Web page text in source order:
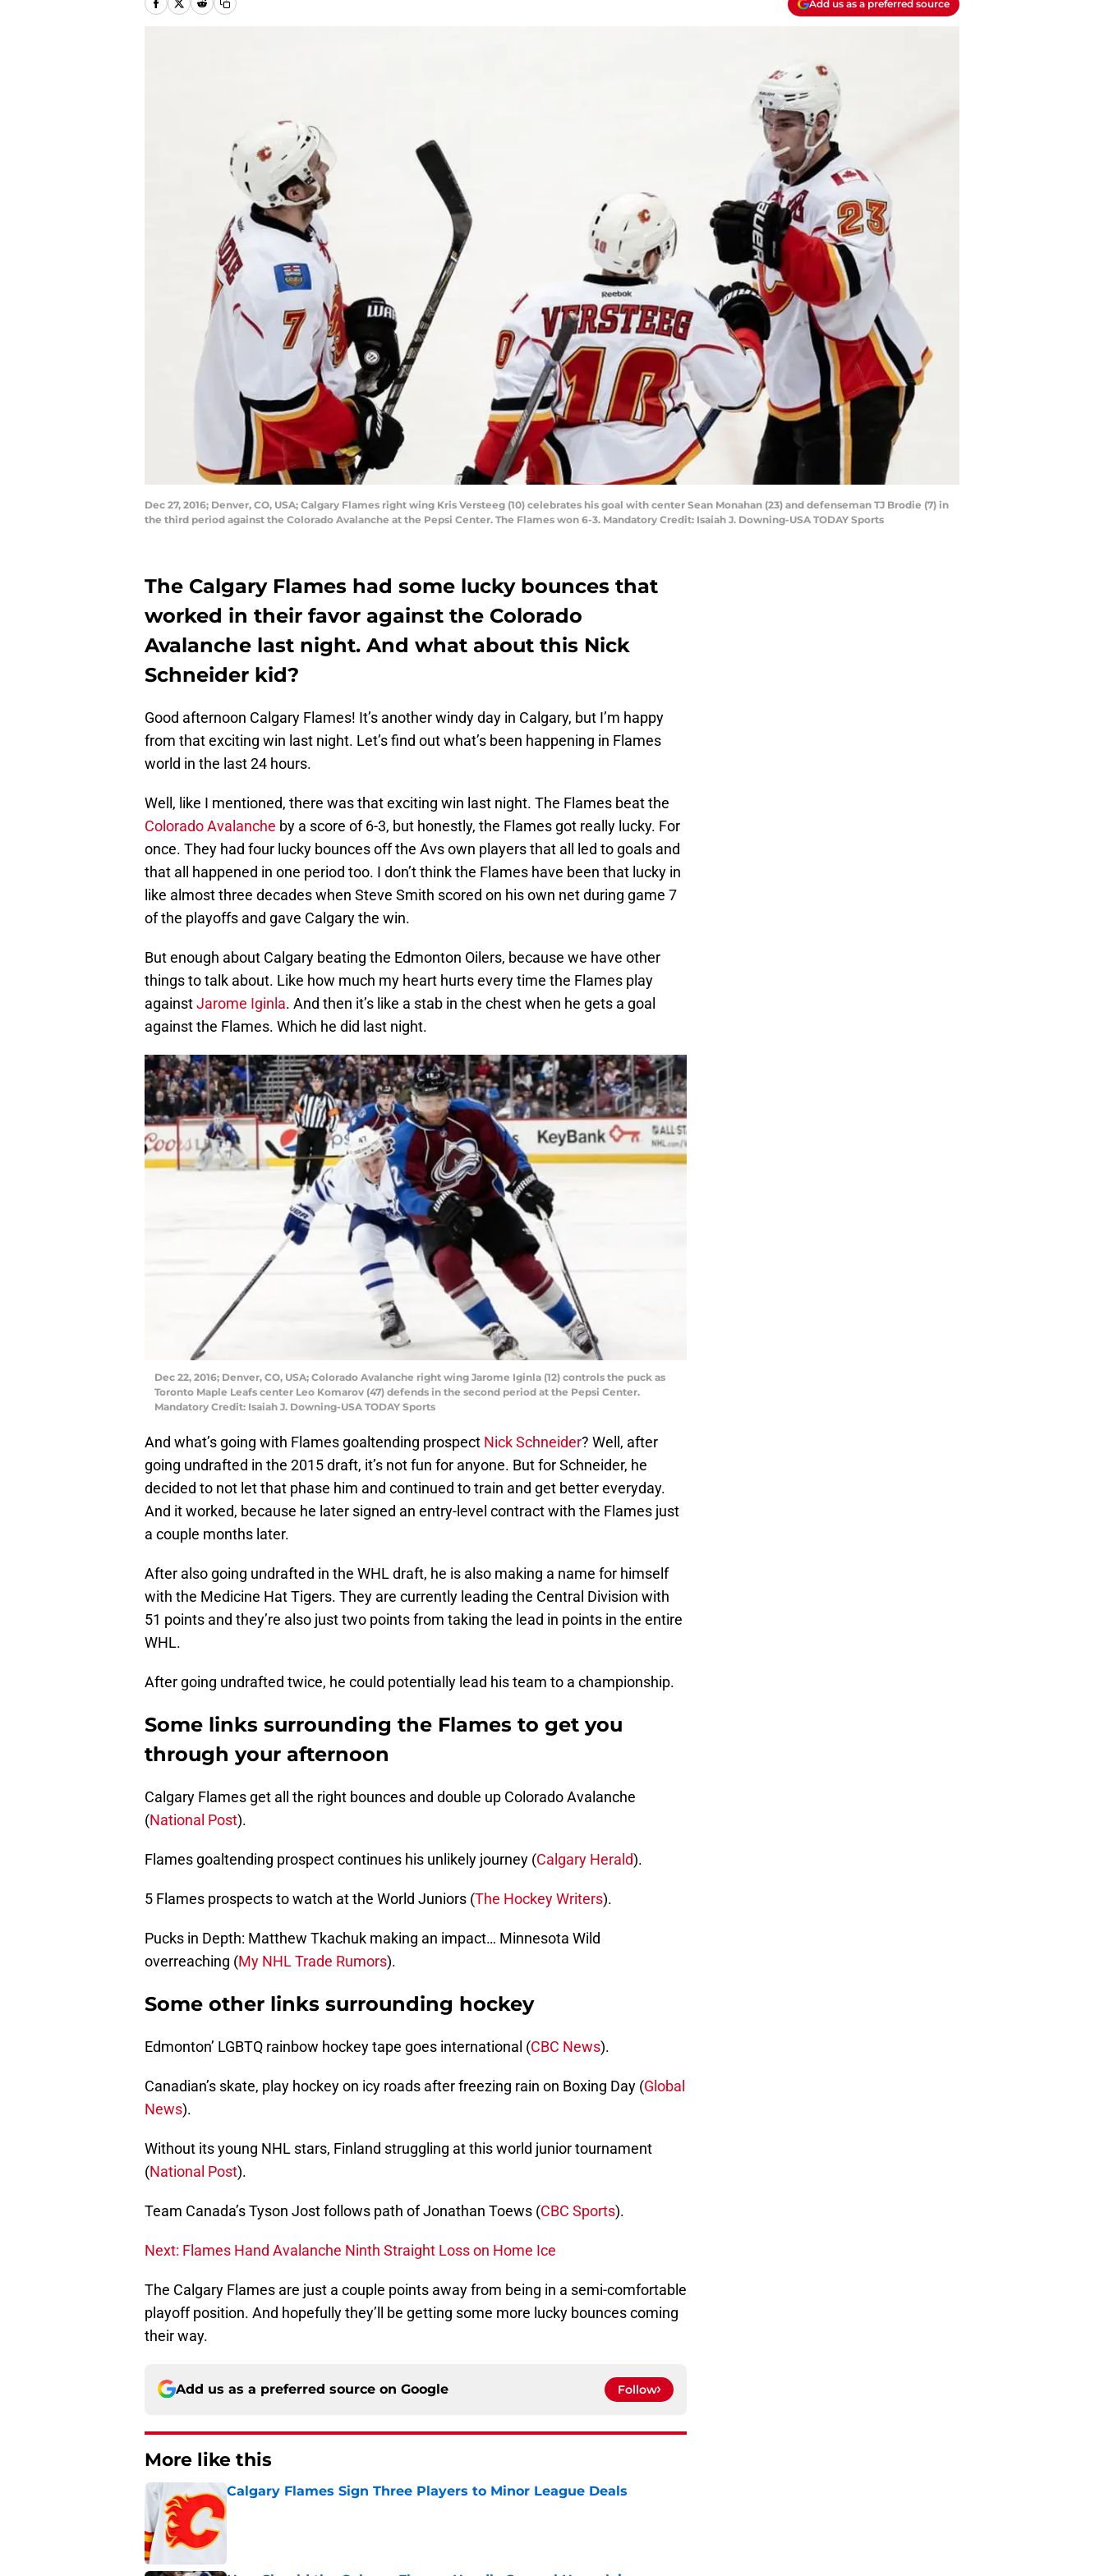
Add us as a preferred source
Dec 27, 2016; Denver, CO, USA; Calgary Flames right wing Kris Versteeg (10) celebrates his goal with center Sean Monahan (23) and defenseman TJ Brodie (7) in
the third period against the Colorado Avalanche at the Pepsi Center. The Flames won 6-3. Mandatory Credit: Isaiah J. Downing-USA TODAY Sports
The Calgary Flames had some lucky bounces that
worked in their favor against the Colorado
Avalanche last night. And what about this Nick
Schneider kid?
Good afternoon Calgary Flames! It’s another windy day in Calgary, but I’m happy
from that exciting win last night. Let’s find out what’s been happening in Flames
world in the last 24 hours.
Well, like I mentioned, there was that exciting win last night. The Flames beat the
Colorado Avalanche by a score of 6-3, but honestly, the Flames got really lucky. For
once. They had four lucky bounces off the Avs own players that all led to goals and
that all happened in one period too. I don’t think the Flames have been that lucky in
like almost three decades when Steve Smith scored on his own net during game 7
of the playoffs and gave Calgary the win.
But enough about Calgary beating the Edmonton Oilers, because we have other
things to talk about. Like how much my heart hurts every time the Flames play
againstJarome Iginla. And then it’s like a stab in the chest when he gets a goal
against the Flames. Which he did last night.
Dec 22, 2016; Denver, CO, USA; Colorado Avalanche right wing Jarome Iginla (12) controls the puck as
Toronto Maple Leafs center Leo Komarov (47) defends in the second period at the Pepsi Center.
Mandatory Credit: Isaiah J. Downing-USA TODAY Sports
And what’s going with Flames goaltending prospect Nick Schneider? Well, after
going undrafted in the 2015 draft, it’s not fun for anyone. But for Schneider, he
decided to not let that phase him and continued to train and get better everyday.
And it worked, because he later signed an entry-level contract with the Flames just
a couple months later.
After also going undrafted in the WHL draft, he is also making a name for himself
with the Medicine Hat Tigers. They are currently leading the Central Division with
51 points and they’re also just two points from taking the lead in points in the entire
WHL.
After going undrafted twice, he could potentially lead his team to a championship.
Some links surrounding the Flames to get you
through your afternoon
Calgary Flames get all the right bounces and double up Colorado Avalanche
(National Post).
Flames goaltending prospect continues his unlikely journey (Calgary Herald).
5 Flames prospects to watch at the World Juniors (The Hockey Writers).
Pucks in Depth: Matthew Tkachuk making an impact… Minnesota Wild
overreaching (My NHL Trade Rumors).
Some other links surrounding hockey
Edmonton’ LGBTQ rainbow hockey tape goes international (CBC News).
Canadian’s skate, play hockey on icy roads after freezing rain on Boxing Day (Global
News).
Without its young NHL stars, Finland struggling at this world junior tournament
(National Post).
Team Canada’s Tyson Jost follows path of Jonathan Toews (CBC Sports).
Next: Flames Hand Avalanche Ninth Straight Loss on Home Ice
The Calgary Flames are just a couple points away from being in a semi-comfortable
playoff position. And hopefully they’ll be getting some more lucky bounces coming
their way.
Add us as a preferred source on Google Follow
More like this
Calgary Flames Sign Three Players to Minor League Deals
Published by on Invalid Date